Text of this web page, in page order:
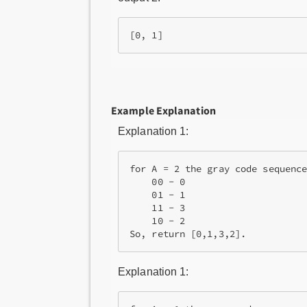
[0, 1]
Example Explanation
Explanation 1:
for A = 2 the gray code
    00 - 0
    01 - 1
    11 - 3
    10 - 2
So, return [0,1,3,2].
Explanation 1: